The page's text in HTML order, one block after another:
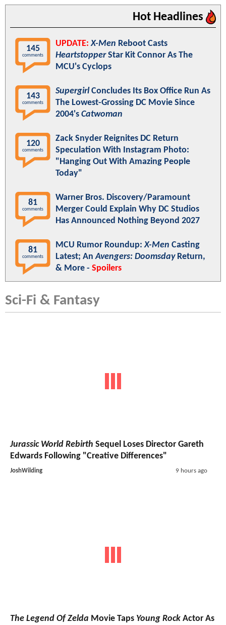
Hot Headlines
145
comments
UPDATE: X-Men Reboot Casts
HeartstopperStar Kit Connor As The
MCU's Cyclops
143
comments
SupergirlConcludes Its Box Office Run As
The Lowest-Grossing DC Movie Since
2004's Catwoman
120
comments
Zack Snyder Reignites DC Return
Speculation With Instagram Photo:
"Hanging Out With Amazing People
Today"
81
comments
Warner Bros. Discovery/Paramount
Merger Could Explain Why DC Studios
Has Announced Nothing Beyond 2027
81
comments
MCU Rumor Roundup:X-Men Casting
Latest; AnAvengers: DoomsdayReturn,
& More - Spoilers
Sci-Fi & Fantasy
Jurassic World Rebirth Sequel Loses Director Gareth
Edwards Following "Creative Differences"
JoshWilding 9 hours ago
The Legend Of Zelda Movie Taps Young Rock Actor As